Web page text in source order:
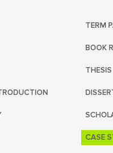
TERM
BOOK
CASE